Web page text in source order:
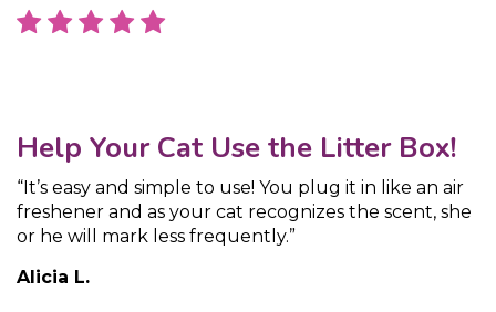
Help Your Cat Use the Litter Box!
“It’s easy and simple to use! You plug it in like an air
freshener and as your cat recognizes the scent, she
or he will mark less frequently.”
Alicia L.